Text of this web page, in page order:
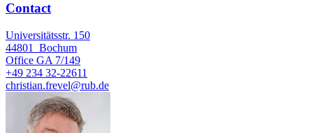
Contact
Universitätsstr. 150
44801
Bochum
Office GA 7/149
+49 234 32-22611
christian.frevel@rub.de